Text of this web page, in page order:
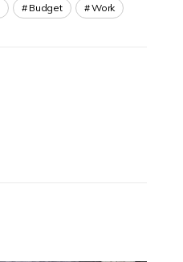
Budget Work